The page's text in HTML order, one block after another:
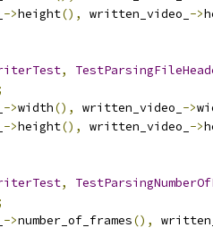
->height(), written_video_ ->
,
->width(), written_video_ ->
->height(), written_video_ ->
,
->number_of_frames(),